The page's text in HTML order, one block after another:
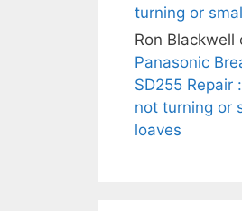
turning or
Ron Blackwell
Panasonic
SD255 Repair
not turning or
loaves